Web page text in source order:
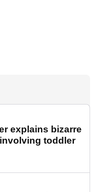
explains bizarre
toddler